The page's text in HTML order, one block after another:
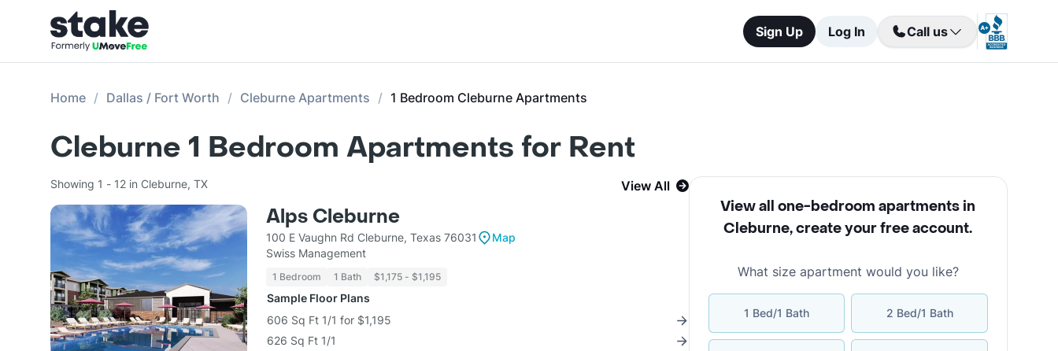
Sign Up Log In Call us
Home Dallas / Fort Worth Cleburne Apartments 1 Bedroom Cleburne Apartments
Cleburne 1 Bedroom Apartments for Rent
Showing 1 - 12 in Cleburne, TX View All
Alps Cleburne
100 E Vaughn Rd Cleburne, Texas 76031
Map
Swiss Management
1 Bedroom 1 Bath $1,175 - $1,195
Sample Floor Plans
606 Sq Ft 1/1 for $1,195
626 Sq Ft 1/1
View all one-bedroom apartments in
Cleburne,create your free account.
What size apartment would you like?
1 Bed/1 Bath 2 Bed/1 Bath